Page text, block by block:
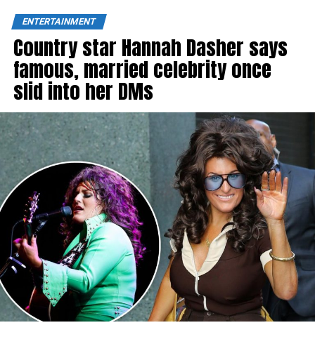
ENTERTAINMENT
Country star Hannah Dasher says
famous, married celebrity once
slid into her DMs